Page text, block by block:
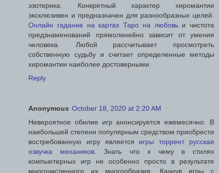
эзотерика. Конкретный характер хиромантии
эксклюзивен и предназначен для разнообразных целей.
Онлайн гадание на картах Таро на любовьи чистота
предзнаменований прямолинейно зависит от умения
человека. Любой рассчитывает просмотреть
собственную судьбу и считает определенные методы
хиромантии наиболее достоверными.
Reply
Anonymous October 18, 2020 at 2:20 AM
Невероятное обилие игр анонсируется ежемесячно. В
наибольшей степени популярным средством приобрести
востребованную игру является игры торрент русская
озвучка механиков. Знать что к чему в стилях
компьютерных игр не особенно просто в результате
многочисленного их многообразия. Качнув игры с